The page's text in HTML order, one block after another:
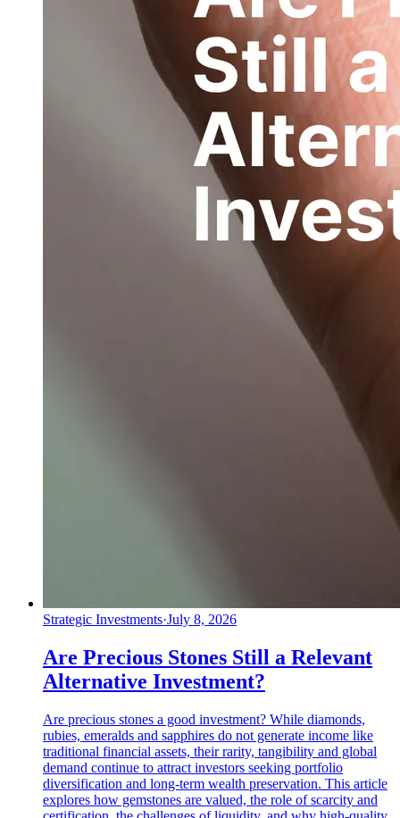
Strategic Investments·July 8, 2026
Are Precious Stones Still a Relevant
Alternative Investment?
Are precious stones a good investment? While diamonds,
rubies, emeralds and sapphires do not generate income like
traditional financial assets, their rarity, tangibility and global
demand continue to attract investors seeking portfolio
diversification and long-term wealth preservation. This article
explores how gemstones are valued, the role of scarcity and